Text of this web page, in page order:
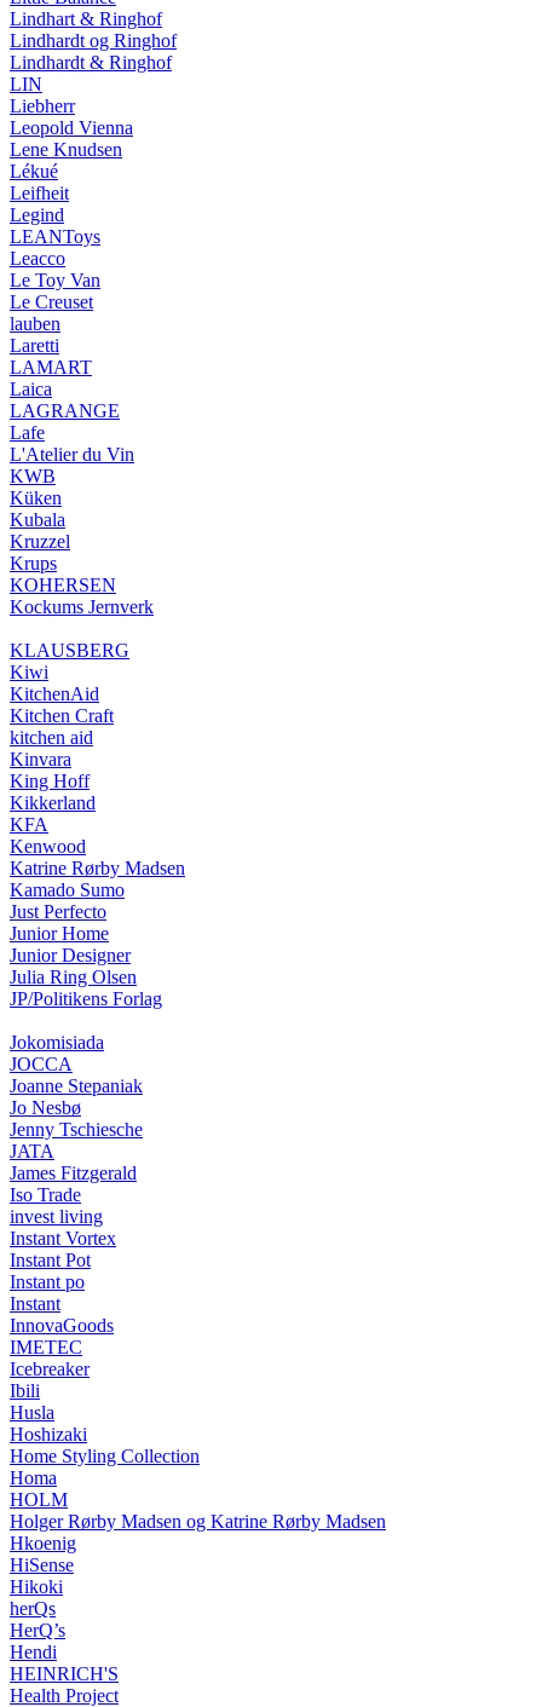
Lindhart & Ringhof
Lindhardt og Ringhof
Lindhardt & Ringhof
LIN
Liebherr
Leopold Vienna
Lene Knudsen
Lékué
Leifheit
Legind
LEANToys
Leacco
Le Toy Van
Le Creuset
lauben
Laretti
LAMART
Laica
LAGRANGE
Lafe
L'Atelier du Vin
KWB
Küken
Kubala
Kruzzel
Krups
KOHERSEN
Kockums Jernverk
KLAUSBERG
Kiwi
KitchenAid
Kitchen Craft
kitchen aid
Kinvara
King Hoff
Kikkerland
KFA
Kenwood
Katrine Rørby Madsen
Kamado Sumo
Just Perfecto
Junior Home
Junior Designer
Julia Ring Olsen
JP/Politikens Forlag
Jokomisiada
JOCCA
Joanne Stepaniak
Jo Nesbø
Jenny Tschiesche
JATA
James Fitzgerald
Iso Trade
invest living
Instant Vortex
Instant Pot
Instant po
Instant
InnovaGoods
IMETEC
Icebreaker
Ibili
Husla
Hoshizaki
Home Styling Collection
Homa
HOLM
Holger Rørby Madsen og Katrine Rørby Madsen
Hkoenig
HiSense
Hikoki
herQs
HerQ’s
Hendi
HEINRICH'S
Health Project